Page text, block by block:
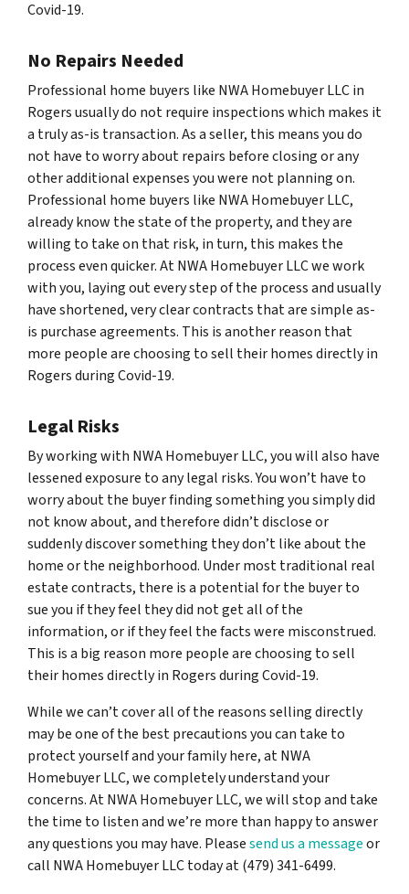
Covid-19.
No Repairs Needed
Professional home buyers like NWA Homebuyer LLC in
Rogers usually do not require inspections which makes it
a truly as-is transaction. As a seller, this means you do
not have to worry about repairs before closing or any
other additional expenses you were not planning on.
Professional home buyers like NWA Homebuyer LLC,
already know the state of the property, and they are
willing to take on that risk, in turn, this makes the
process even quicker. At NWA Homebuyer LLC we work
with you, laying out every step of the process and usually
have shortened, very clear contracts that are simple as-
is purchase agreements. This is another reason that
more people are choosing to sell their homes directly in
Rogers during Covid-19.
Legal Risks
By working with NWA Homebuyer LLC, you will also have
lessened exposure to any legal risks. You won’t have to
worry about the buyer finding something you simply did
not know about, and therefore didn’t disclose or
suddenly discover something they don’t like about the
home or the neighborhood. Under most traditional real
estate contracts, there is a potential for the buyer to
sue you if they feel they did not get all of the
information, or if they feel the facts were misconstrued.
This is a big reason more people are choosing to sell
their homes directly in Rogers during Covid-19.
While we can’t cover all of the reasons selling directly
may be one of the best precautions you can take to
protect yourself and your family here, at NWA
Homebuyer LLC, we completely understand your
concerns. At NWA Homebuyer LLC, we will stop and take
the time to listen and we’re more than happy to answer
any questions you may have. Pleasesend us a messageor
call NWA Homebuyer LLC today at (479) 341-6499.